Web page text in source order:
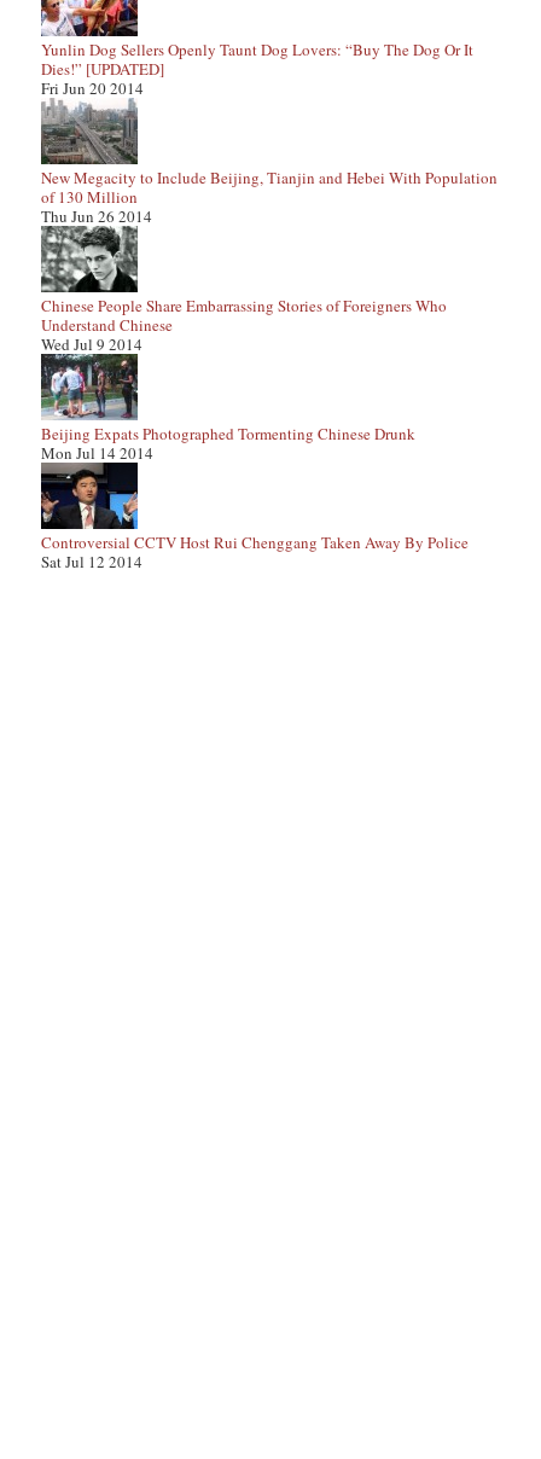
Yunlin Dog Sellers Openly Taunt Dog Lovers: “Buy The Dog Or It
Dies!” [UPDATED]
Fri Jun 20 2014
New Megacity to Include Beijing, Tianjin and Hebei With Population
of 130 Million
Thu Jun 26 2014
Chinese People Share Embarrassing Stories of Foreigners Who
Understand Chinese
Wed Jul 9 2014
Beijing Expats Photographed Tormenting Chinese Drunk
Mon Jul 14 2014
Controversial CCTV Host Rui Chenggang Taken Away By Police
Sat Jul 12 2014